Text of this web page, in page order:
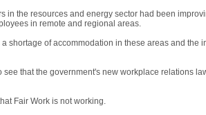
in the resources and energy sector had been
in remote and regional areas.
shortage of accommodation in these areas and the
that the government's new workplace relations
Fair Work is not working.